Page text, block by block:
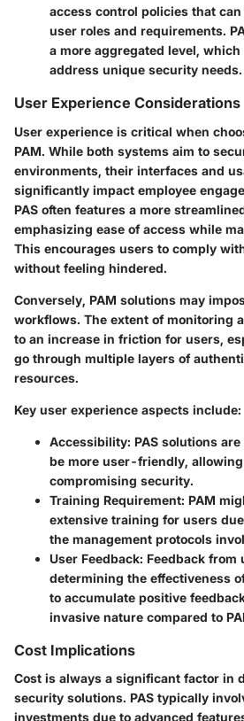
access control policies that
user roles and requirements.
a more aggregated level,
address unique security needs.
User Experience Considerations
User experience is critical when
PAM. While both systems aim to
environments, their interfaces and
significantly impact employee
PAS often features a more
emphasizing ease of access while
This encourages users to comply
without feeling hindered.
Conversely, PAM solutions may
workflows. The extent of monitoring
to an increase in friction for users,
go through multiple layers of
resources.
Key user experience aspects include:
Accessibility: PAS solutions
be more user-friendly,
compromising security.
Training Requirement: PAM
extensive training for users
the management protocols
User Feedback: Feedback from
determining the effectiveness
to accumulate positive
invasive nature compared to
Cost Implications
Cost is always a significant factor in
security solutions. PAS typically
investments due to advanced